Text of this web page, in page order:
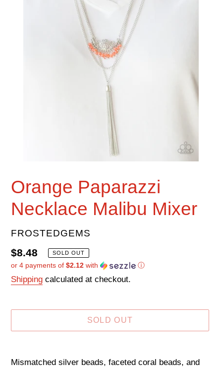
Orange Paparazzi
Necklace Malibu Mixer
VENDOR
FROSTEDGEMS
Regular
price
$8.48 SOLD OUT
or 4 payments of $2.12 with ⓘ
Shipping calculated at checkout.
SOLD OUT
product
Mismatched silver beads, faceted coral beads, and